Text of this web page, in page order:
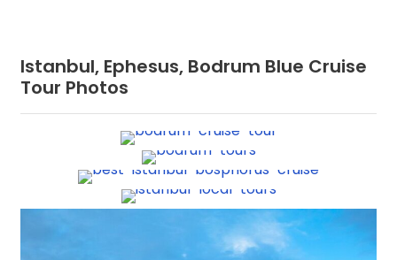
Istanbul, Ephesus, Bodrum Blue Cruise
Tour Photos